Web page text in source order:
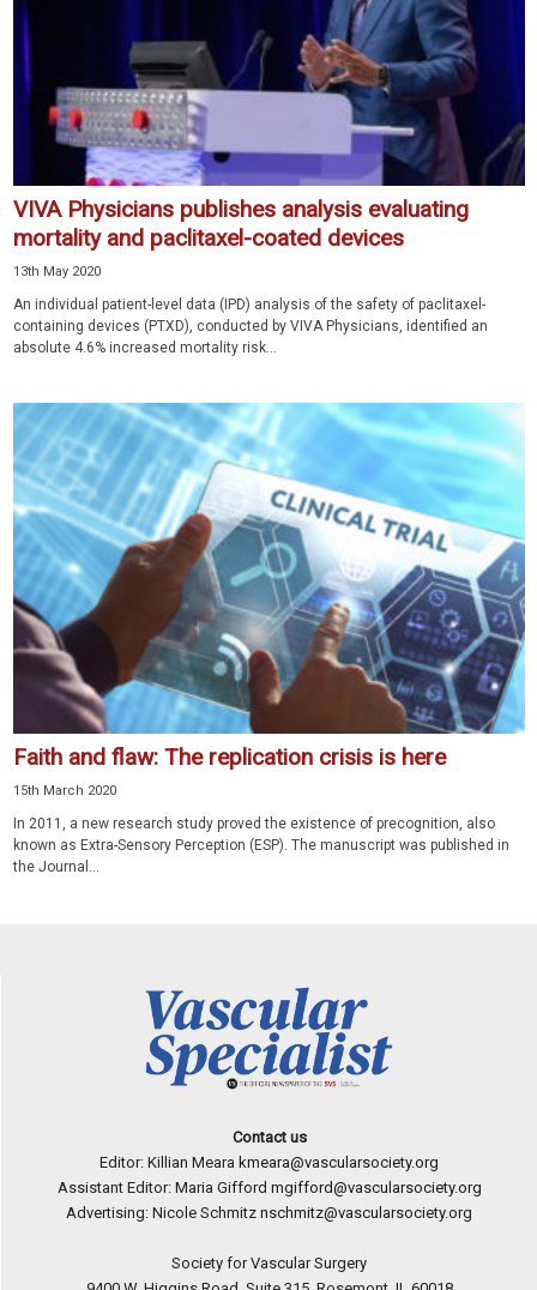
VIVA Physicians publishes analysis evaluating
mortality and paclitaxel-coated devices
13th May 2020
An individual patient-level data (IPD) analysis of the safety of paclitaxel-
containing devices (PTXD), conducted by VIVA Physicians, identified an
absolute 4.6% increased mortality risk...
Faith and flaw: The replication crisis is here
15th March 2020
In 2011, a new research study proved the existence of precognition, also
known as Extra-Sensory Perception (ESP). The manuscript was published in
the Journal...
Contact us
Editor: Killian Meara kmeara@vascularsociety.org
Assistant Editor: Maria Gifford mgifford@vascularsociety.org
Advertising: Nicole Schmitz nschmitz@vascularsociety.org
Society for Vascular Surgery